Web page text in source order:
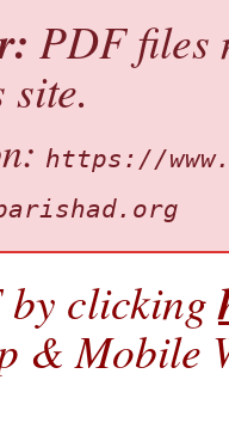
PDF files
https://
clicking
& Mobile